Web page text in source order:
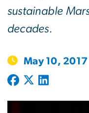
sustainable
decades.
May 10, 2017